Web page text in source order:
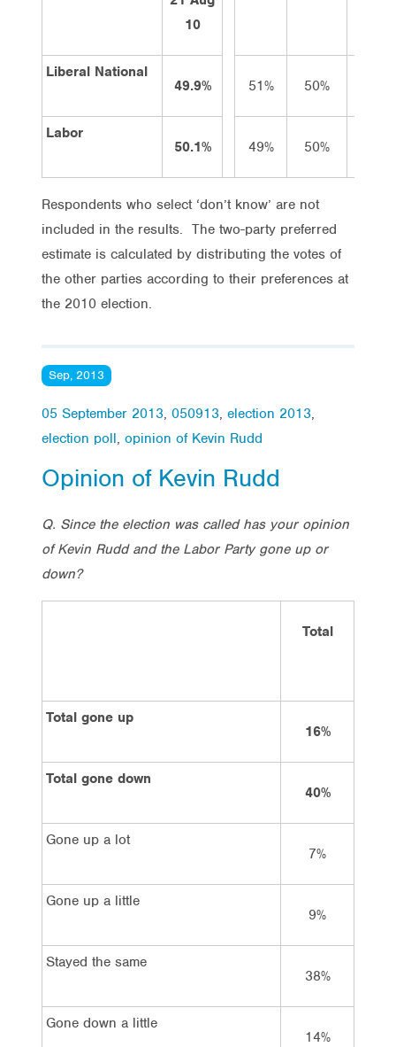
10
Liberal National
49.9%
51% 50%
Labor
50.1%
49% 50%
Respondents who select ‘don’t know’ are not
included in the results. The two-party preferred
estimate is calculated by distributing the votes of
the other parties according to their preferences at
the 2010 election.
Sep, 2013
05 September 2013, 050913, election 2013,
election poll, opinion of Kevin Rudd
Opinion of Kevin Rudd
Q. Since the election was called has your opinion
of Kevin Rudd and the Labor Party gone up or
down?
Total
Total gone up
16%
Total gone down
40%
Gone up a lot
7%
Gone up a little
9%
Stayed the same
38%
Gone down a little
14%